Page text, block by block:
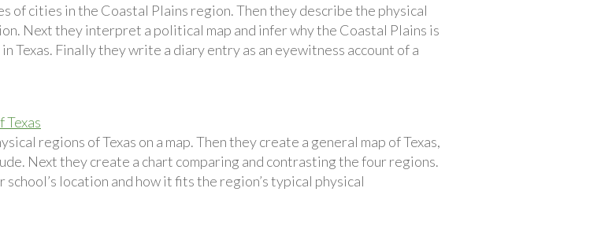
of cities in the Coastal Plains region. Then they describe the physical
Next they interpret a political map and infer why the Coastal Plains is
Texas. Finally they write a diary entry as an eyewitness account of a
Texas
regions of Texas on a map. Then they create a general map of Texas,
Next they create a chart comparing and contrasting the four regions.
location and how it fits the region’s typical physical